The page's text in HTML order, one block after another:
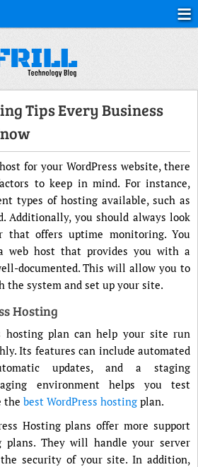
Tips Every Business
for your WordPress website, there
to keep in mind. For instance,
types of hosting available, such as
Additionally, you should always look
that offers uptime monitoring. You
web host that provides you with a
documented. This will allow you to
the system and set up your site.
Hosting
hosting plan can help your site run
Its features can include automated
updates, and a staging
environment helps you test
the best WordPress hosting plan.
Hosting plans offer more support
plans. They will handle your server
the security of your site. In addition,